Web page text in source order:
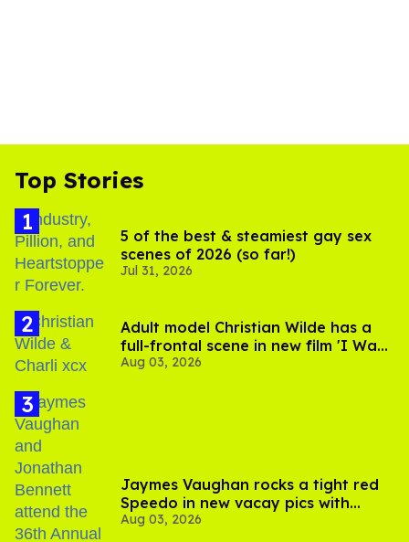
Top Stories
5 of the best & steamiest gay sex
scenes of 2026 (so far!)
Jul 31, 2026
Adult model Christian Wilde has a
full-frontal scene in new film 'I Want
Your Sex'
Aug 03, 2026
Jaymes Vaughan rocks a tight red
Speedo in new vacay pics with
Jonathan Bennett
Aug 03, 2026